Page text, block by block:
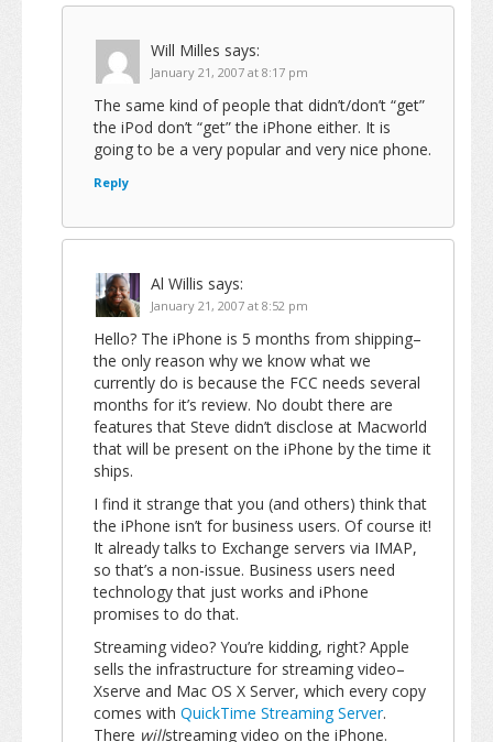
Will Milles says:
January 21, 2007 at 8:17 pm
The same kind of people that didn’t/don’t “get”
the iPod don’t “get” the iPhone either. It is
going to be a very popular and very nice phone.
Reply
Al Willis says:
January 21, 2007 at 8:52 pm
Hello? The iPhone is 5 months from shipping–
the only reason why we know what we
currently do is because the FCC needs several
months for it’s review. No doubt there are
features that Steve didn’t disclose at Macworld
that will be present on the iPhone by the time it
ships.
I find it strange that you (and others) think that
the iPhone isn’t for business users. Of course it!
It already talks to Exchange servers via IMAP,
so that’s a non-issue. Business users need
technology that just works and iPhone
promises to do that.
Streaming video? You’re kidding, right? Apple
sells the infrastructure for streaming video–
Xserve and Mac OS X Server, which every copy
comes with QuickTime Streaming Server.
There willstreaming video on the iPhone.